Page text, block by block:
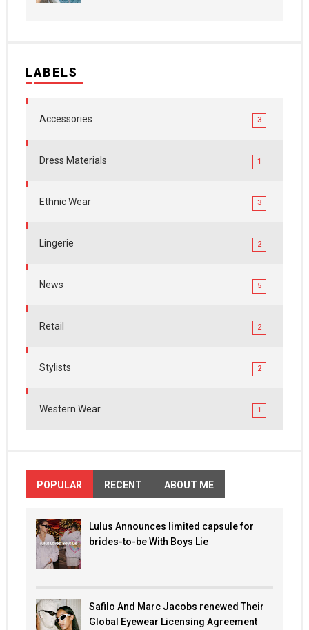
LABELS
Accessories 3
Dress Materials 1
Ethnic Wear 3
Lingerie 2
News 5
Retail 2
Stylists 2
Western Wear 1
POPULAR RECENT ABOUT ME
Lulus Announces limited capsule for
brides-to-be With Boys Lie
Safilo And Marc Jacobs renewed Their
Global Eyewear Licensing Agreement